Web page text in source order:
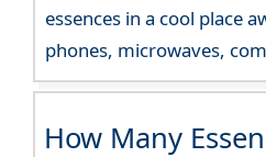
essences in a cool place
phones, microwaves,
How Many